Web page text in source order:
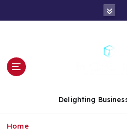
Delighting
Home